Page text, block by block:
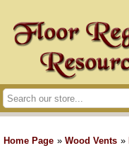
Home Page » Wood Vents »